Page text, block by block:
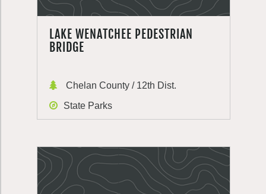
LAKE WENATCHEE PEDESTRIAN
BRIDGE
Chelan County / 12th Dist.
State Parks